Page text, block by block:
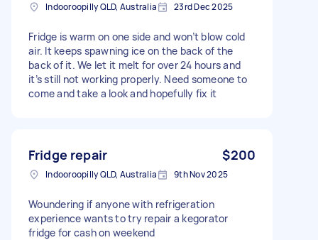
Indooroopilly QLD, Australia 23rd Dec 2025
Fridge is warm on one side and won’t blow cold
air. It keeps spawning ice on the back of the
back of it. We let it melt for over 24 hours and
it’s still not working properly. Need someone to
come and take a look and hopefully fix it
Fridge repair $200
Indooroopilly QLD, Australia 9th Nov 2025
Woundering if anyone with refrigeration
experience wants to try repair a kegorator
fridge for cash on weekend